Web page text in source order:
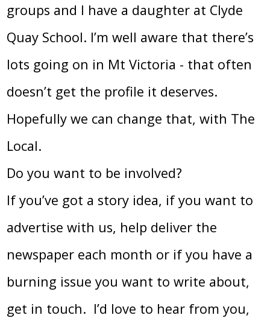
groups and I have a daughter at Clyde
Quay School. I’m well aware that there’s
lots going on in Mt Victoria - that often
doesn’t get the profile it deserves.
Hopefully we can change that, with The
Local.
Do you want to be involved?
If you’ve got a story idea, if you want to
advertise with us, help deliver the
newspaper each month or if you have a
burning issue you want to write about,
get in touch. I’d love to hear from you,